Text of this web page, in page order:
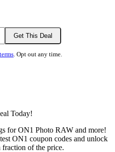
Get This Deal
. Opt out any time.
Today!
for ON1 Photo RAW and more!
ON1 coupon codes and unlock
of the price.